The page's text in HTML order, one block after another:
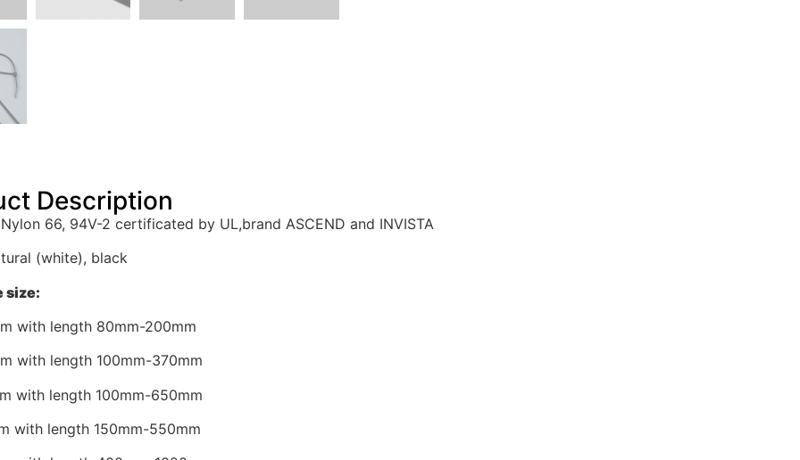
Description
Nylon 66, 94V-2 certificated by UL,brand ASCEND and INVISTA
(white), black
size:
with length 80mm-200mm
with length 100mm-370mm
with length 100mm-650mm
with length 150mm-550mm